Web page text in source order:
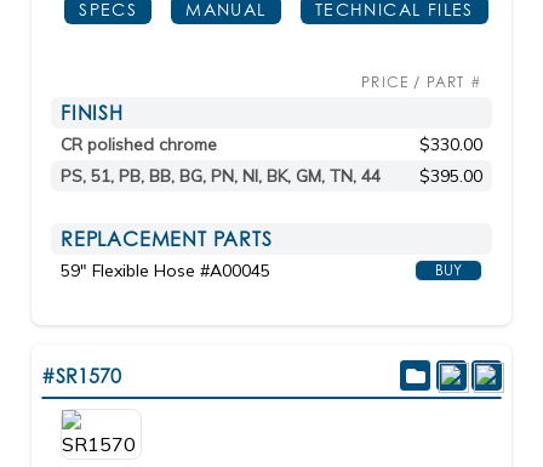
SPECS MANUAL TECHNICAL FILES
PRICE / PART #
FINISH
CR polished chrome
$330.00
PS, 51, PB, BB, BG, PN, NI, BK, GM, TN, 44
$395.00
REPLACEMENT PARTS
59" Flexible Hose #A00045 BUY
#SR1570